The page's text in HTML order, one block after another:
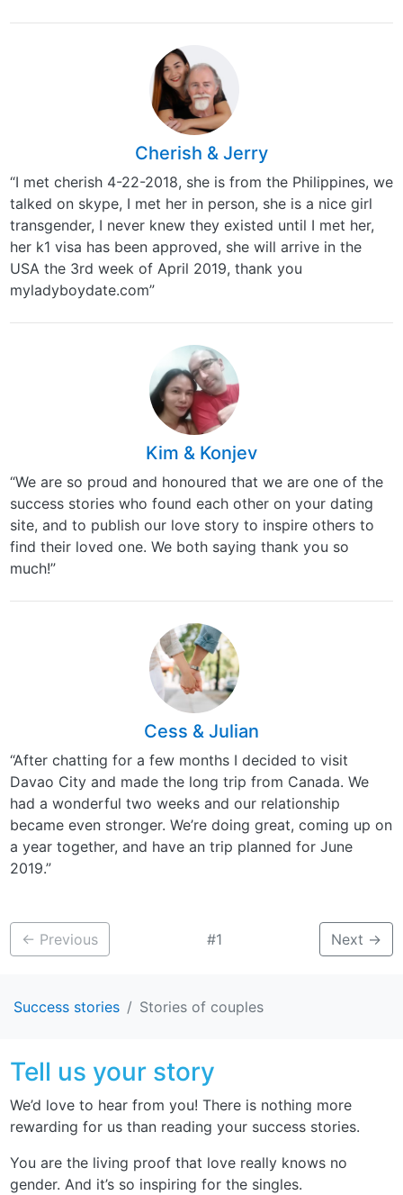
Cherish & Jerry
“I met cherish 4-22-2018, she is from the Philippines, we
talked on skype, I met her in person, she is a nice girl
transgender, I never knew they existed until I met her,
her k1 visa has been approved, she will arrive in the
USA the 3rd week of April 2019, thank you
myladyboydate.com”
Kim & Konjev
“We are so proud and honoured that we are one of the
success stories who found each other on your dating
site, and to publish our love story to inspire others to
find their loved one. We both saying thank you so
much!”
Cess & Julian
“After chatting for a few months I decided to visit
Davao City and made the long trip from Canada. We
had a wonderful two weeks and our relationship
became even stronger. We’re doing great, coming up on
a year together, and have an trip planned for June
2019.”
← Previous #1 Next →
Success stories Stories of couples
Tell us your story
We’d love to hear from you! There is nothing more
rewarding for us than reading your success stories.
You are the living proof that love really knows no
gender. And it’s so inspiring for the singles.